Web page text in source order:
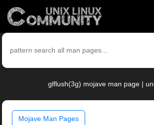
glflush(3g) mojave man page |
Mojave Man Pages